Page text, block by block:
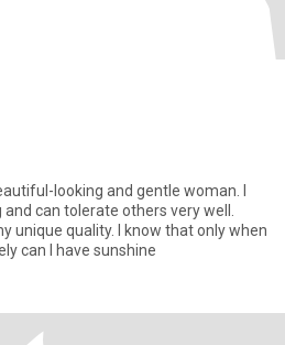
looking and gentle woman. I
can tolerate others very well.
unique quality. I know that only when
can I have sunshine